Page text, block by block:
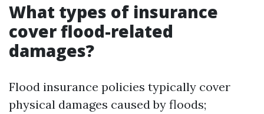
What types of insurance
cover flood-related
damages?
Flood insurance policies typically cover
physical damages caused by floods;